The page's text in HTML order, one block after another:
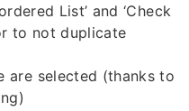
List’ and ‘Check
to not duplicate
are selected (thanks to